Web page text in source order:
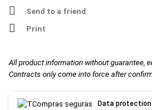
Send to a friend
Print
All product information without guarantee,
Contracts only come into force after
Data